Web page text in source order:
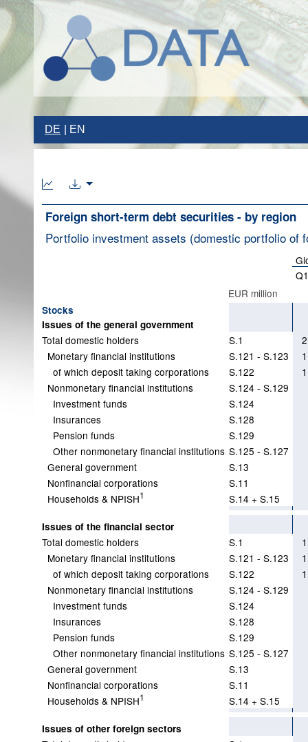
DE EN
Foreign short-term debt securities - by region
Portfolio investment assets (domestic portfolio of
EUR million
Stocks
Issues of the general government
Total domestic holders S.1
Monetary financial institutions
S.121 - S.123
of which deposit taking corporations
S.122
Nonmonetary financial institutions
S.124 - S.129
Investment funds
S.124
Insurances
S.128
Pension funds
S.129
Other nonmonetary financial institutions S.125 - S.127
General government
S.13
Nonfinancial corporations
S.11
Households & NPISH1 S.14 + S.15
Issues of the financial sector
Total domestic holders S.1
Monetary financial institutions
S.121 - S.123
of which deposit taking corporations
S.122
Nonmonetary financial institutions
S.124 - S.129
Investment funds
S.124
Insurances
S.128
Pension funds
S.129
Other nonmonetary financial institutions S.125 - S.127
General government
S.13
Nonfinancial corporations
S.11
Households & NPISH1 S.14 + S.15
Issues of other foreign sectors